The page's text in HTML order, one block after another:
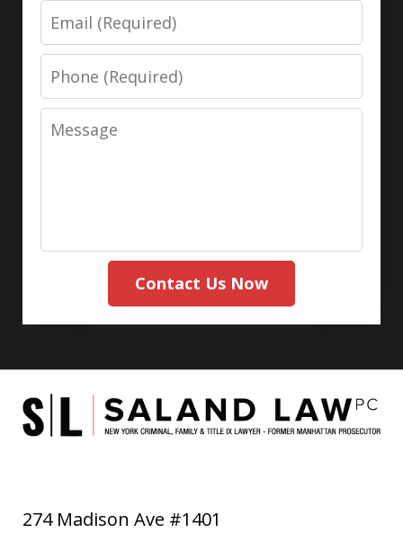
Email
Phone
Message
Contact Us Now
274 Madison Ave #1401